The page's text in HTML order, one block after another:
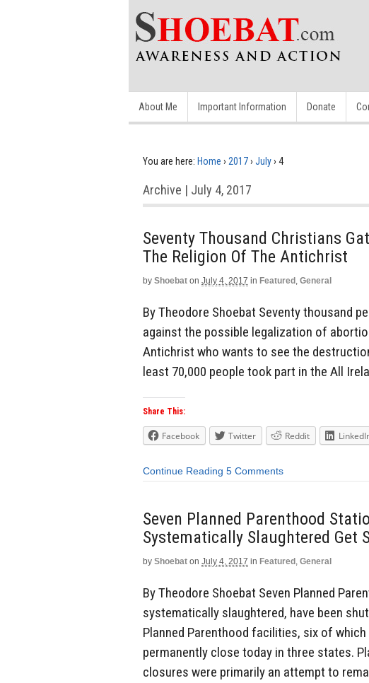
About Me Important Information Donate
You are here: Home › 2017› July› 4
Archive | July 4, 2017
Seventy Thousand Christians
The Religion Of The Antichrist
by Shoebat on July 4, 2017 in Featured , General
By Theodore Shoebat Seventy thousand
against the possible legalization of
Antichrist who wants to see the
least 70,000 people took part in the All
Share This:
Facebook Twitter Reddit
Continue Reading 5 Comments
Seven Planned Parenthood
Systematically Slaughtered Get
by Shoebat on July 4, 2017 in Featured , General
By Theodore Shoebat Seven Planned
systematically slaughtered, have been
Planned Parenthood facilities, six of
permanently close today in three states.
closures were primarily an attempt to